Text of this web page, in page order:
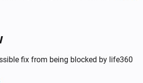
fix from being blocked by life360